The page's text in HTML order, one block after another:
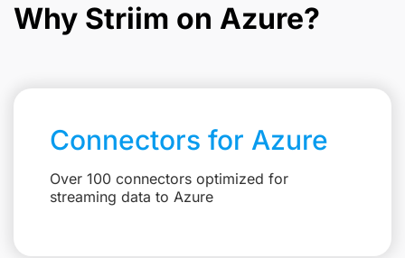
Why Striim on Azure?
Connectors for Azure
Over 100 connectors optimized for
streaming data to Azure